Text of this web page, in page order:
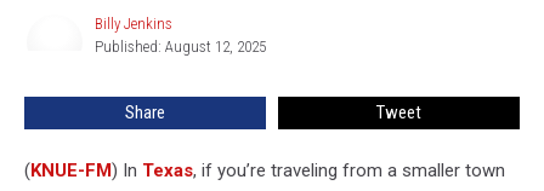
Billy Jenkins
Published: August 12, 2025
Share Tweet
(KNUE-FM) In Texas, if you’re traveling from a smaller town